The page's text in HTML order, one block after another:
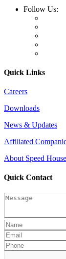
Follow Us:
Quick Links
Careers
Downloads
News & Updates
Affiliated
About Speed
Quick Contact